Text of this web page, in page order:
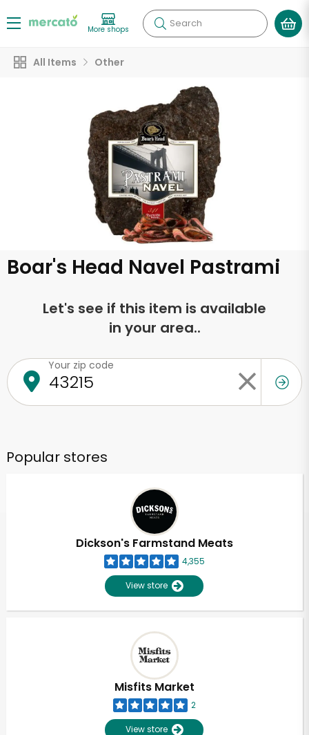
More shops Search
All Items Other
Boar's Head Navel Pastrami
Let's see if this item is available
in your area..
Your zip code
Popular stores
Dickson's Farmstand Meats
4,355
View store
Misfits Market
2
View store